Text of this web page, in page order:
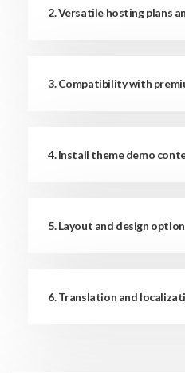
2. Versatile hosting plans
3. Compatibility with
4. Install theme demo
5. Layout and design
6. Translation and